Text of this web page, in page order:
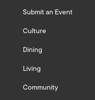
Submit an Event
Culture
Dining
Living
Community